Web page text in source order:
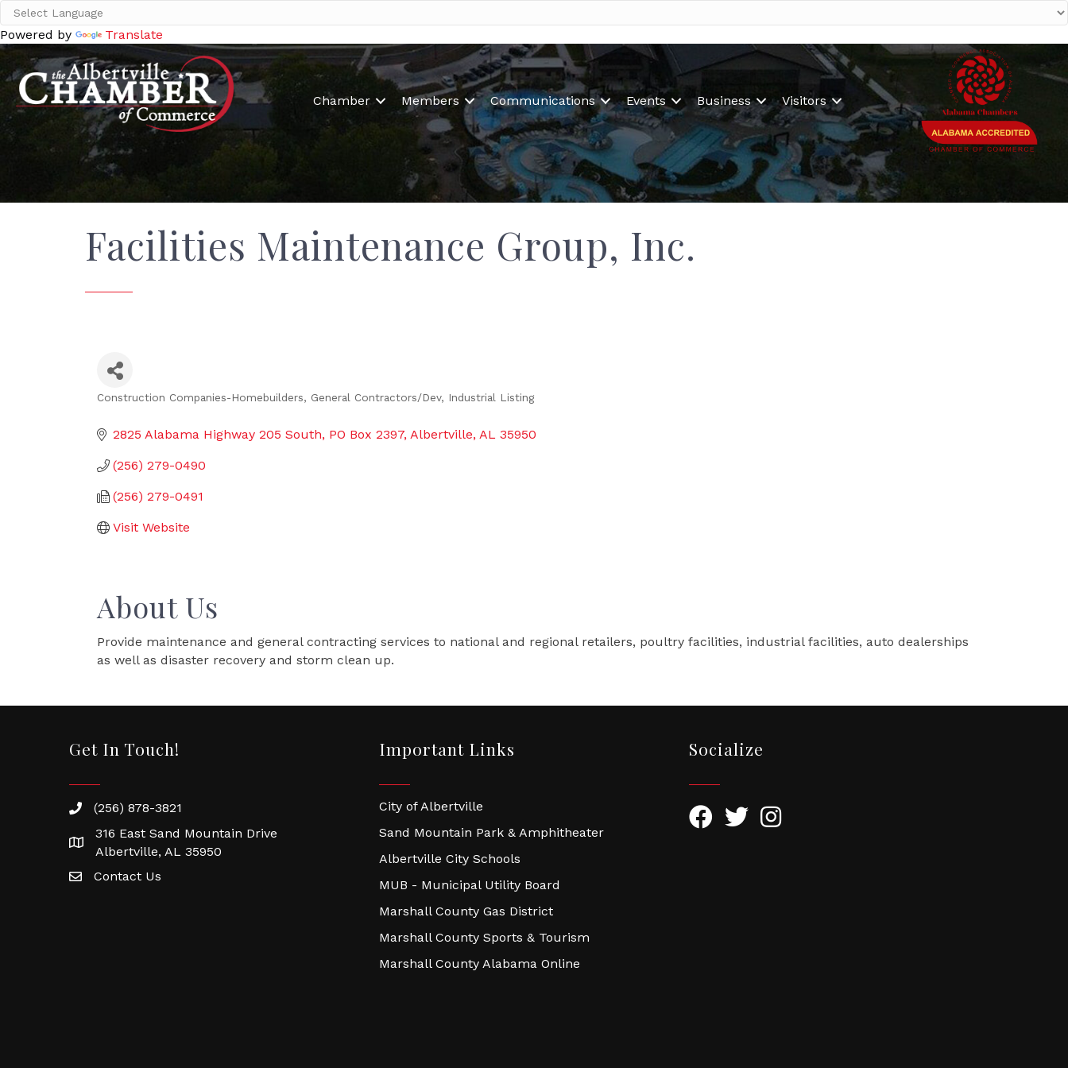
Powered by Translate
Chamber Members Communications Events Business Visitors
Facilities Maintenance Group, Inc.
Construction Companies-Homebuilders, General Contractors/Dev Industrial Listing
2825 Alabama Highway 205 South PO Box 2397 Albertville AL 35950
(256) 279-0490
(256) 279-0491
Visit Website
About Us
Provide maintenance and general contracting services to national and regional retailers, poultry facilities, industrial facilities, auto dealerships
as well as disaster recovery and storm clean up.
Get In Touch!
(256) 878-3821
316 East Sand Mountain Drive
Albertville, AL 35950
Contact Us
Important Links
City of Albertville
Sand Mountain Park & Amphitheater
Albertville City Schools
MUB - Municipal Utility Board
Marshall County Gas District
Marshall County Sports & Tourism
Marshall County Alabama Online
Socialize
FacebookTwitterInstagram